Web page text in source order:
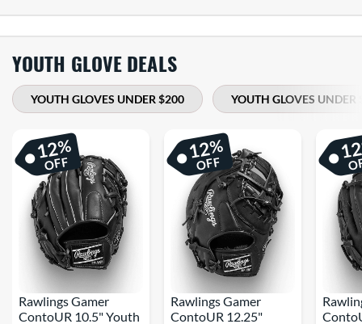
YOUTH GLOVE DEALS
YOUTH GLOVES UNDER $200 YOUTH GLOVES UNDER
Rawlings Gamer
ContoUR 10.5" Youth
12%
OFF
Rawlings Gamer
ContoUR 12.25"
12%
OFF